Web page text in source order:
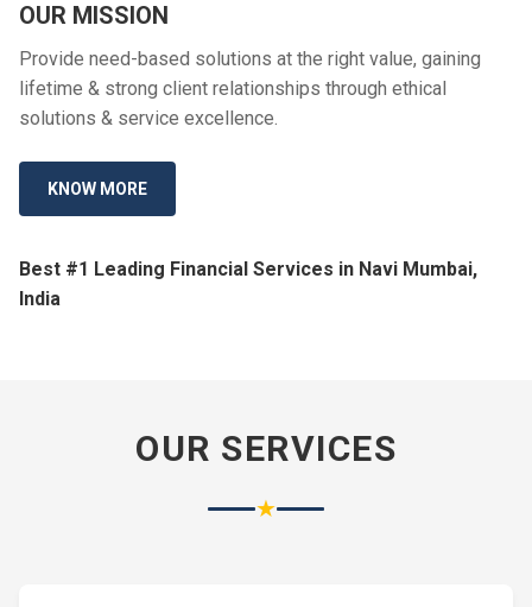
OUR MISSION
Provide need-based solutions at the right value, gaining
lifetime & strong client relationships through ethical
solutions & service excellence.
KNOW MORE
Best #1 Leading Financial Services in Navi Mumbai,
India
OUR SERVICES
★